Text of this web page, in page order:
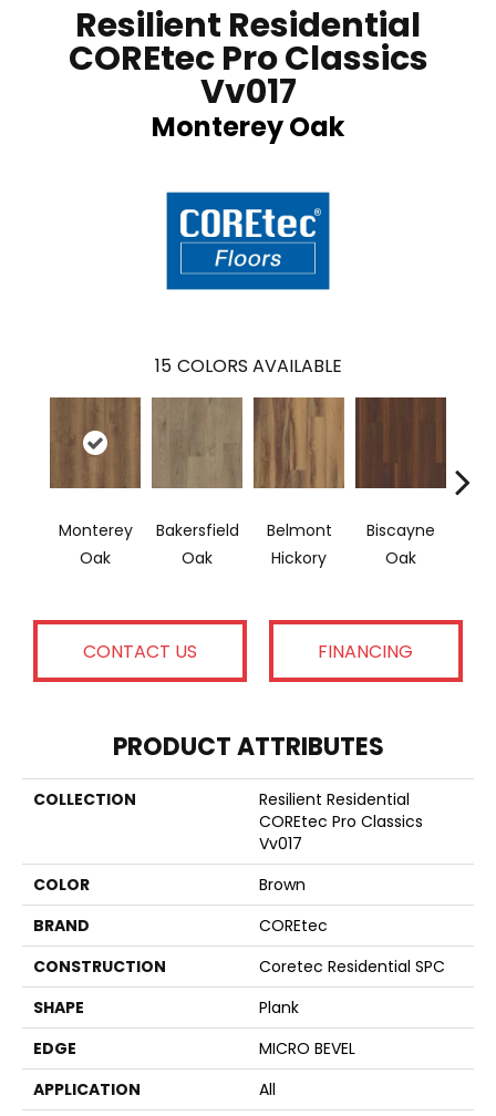
Resilient Residential
COREtec Pro Classics
Vv017
Monterey Oak
15 COLORS AVAILABLE
Monterey
Oak
Bakersfield
Oak
Belmont
Hickory
Biscayne
Oak
CONTACT US FINANCING
PRODUCT ATTRIBUTES
COLLECTION
Resilient Residential
COREtec Pro Classics
Vv017
COLOR
Brown
BRAND
COREtec
CONSTRUCTION
Coretec Residential SPC
SHAPE
Plank
EDGE
MICRO BEVEL
APPLICATION
All